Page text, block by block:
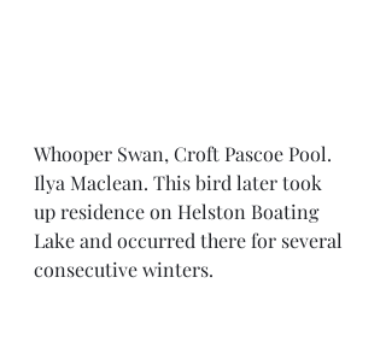
Whooper Swan, Croft Pascoe Pool.
Ilya Maclean. This bird later took
up residence on Helston Boating
Lake and occurred there for several
consecutive winters.